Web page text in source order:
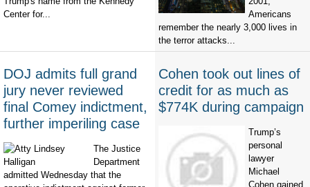
Center for...
Americans
remember the nearly 3,000 lives in
the terror attacks...
DOJ admits full grand
jury never reviewed
final Comey indictment,
further imperiling case
The Justice
Department
admitted Wednesday that the
Cohen took out lines of
credit for as much as
$774K during campaign
Trump’s
personal
lawyer
Michael
Cohen gained